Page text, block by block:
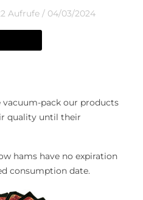
Aufrufe / 04/03/2024
vacuum-pack our products
quality until their
hams have no expiration
consumption date.